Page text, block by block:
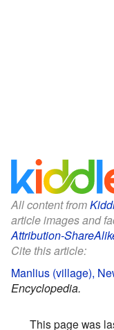
All content from
article images and
Attribution-
Cite this article:
Manlius (village),
Encyclopedia.
This page was